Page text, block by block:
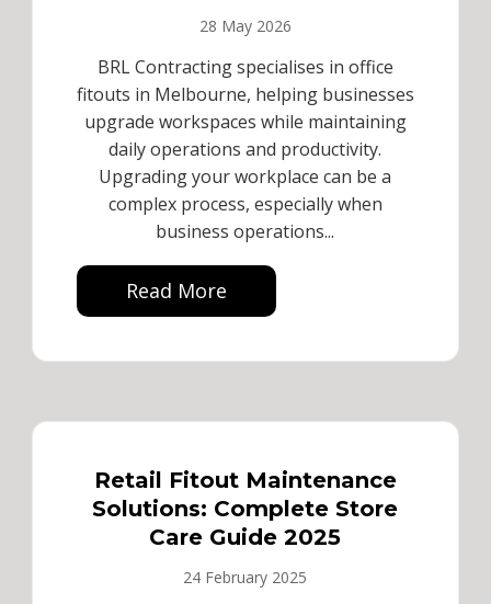
28 May 2026
BRL Contracting specialises in office
fitouts in Melbourne, helping businesses
upgrade workspaces while maintaining
daily operations and productivity.
Upgrading your workplace can be a
complex process, especially when
business operations...
Read More
Retail Fitout Maintenance
Solutions: Complete Store
Care Guide 2025
24 February 2025